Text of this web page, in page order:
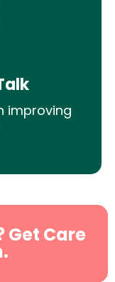
improving
Get Care